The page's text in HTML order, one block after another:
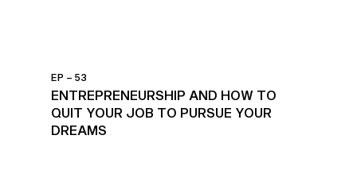
EP – 53
ENTREPRENEURSHIP AND HOW TO
QUIT YOUR JOB TO PURSUE YOUR
DREAMS